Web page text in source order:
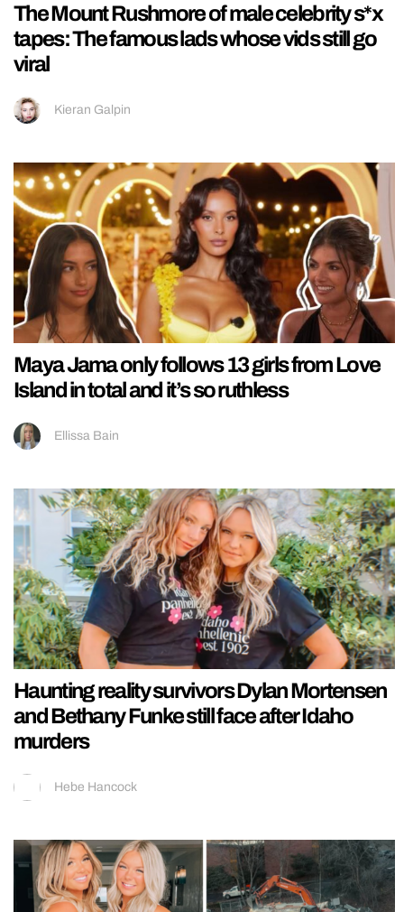
The Mount Rushmore of male celebrity s*x
tapes: The famous lads whose vids still go
viral
Kieran Galpin
Maya Jama only follows 13 girls from Love
Island in total and it’s so ruthless
Ellissa Bain
Haunting reality survivors Dylan Mortensen
and Bethany Funke still face after Idaho
murders
Hebe Hancock